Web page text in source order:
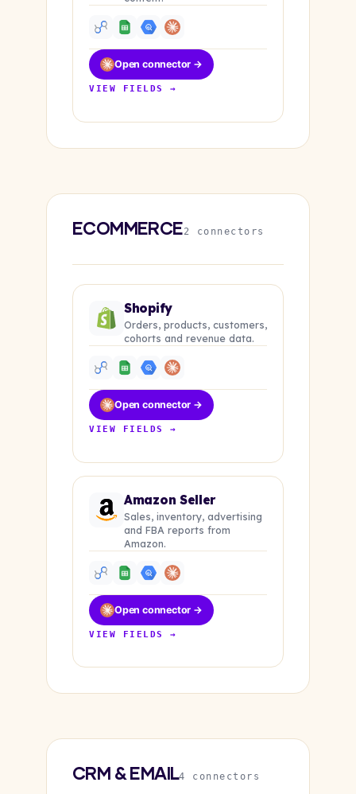
Open connector →
VIEW FIELDS →
ECOMMERCE2 connectors
Shopify
Orders, products, customers,
cohorts and revenue data.
Open connector →
VIEW FIELDS →
Amazon Seller
Sales, inventory, advertising
and FBA reports from
Amazon.
Open connector →
VIEW FIELDS →
CRM & EMAIL4 connectors